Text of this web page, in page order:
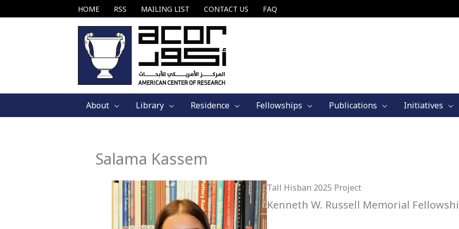
to
HOME RSS MAILING LIST CONTACT US FAQ
About Library Residence Fellowships Publications Initiatives
Salama Kassem
Tall Hisban 2025 Project
Kenneth W. Russell Memorial